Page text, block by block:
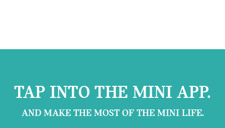
TAP INTO THE MINI APP.
AND MAKE THE MOST OF THE MINI LIFE.